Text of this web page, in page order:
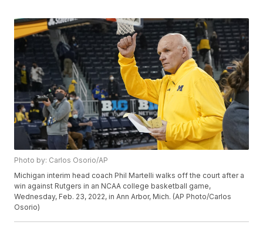
Photo by: Carlos Osorio/AP
Michigan interim head coach Phil Martelli walks off the court after a
win against Rutgers in an NCAA college basketball game,
Wednesday, Feb. 23, 2022, in Ann Arbor, Mich. (AP Photo/Carlos
Osorio)